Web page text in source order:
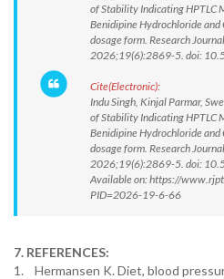
of Stability Indicating HPTLC
Benidipine Hydrochloride
dosage form. Research
2026;19(6):2869-5. doi:
Cite(Electronic):
Indu Singh, Kinjal Parmar,
of Stability Indicating HPTLC
Benidipine Hydrochloride
dosage form. Research
2026;19(6):2869-5. doi:
Available on: https://
PID=2026-19-6-66
7. REFERENCES:
1. Hermansen K. Diet, blood